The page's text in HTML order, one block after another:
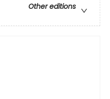
Other editions